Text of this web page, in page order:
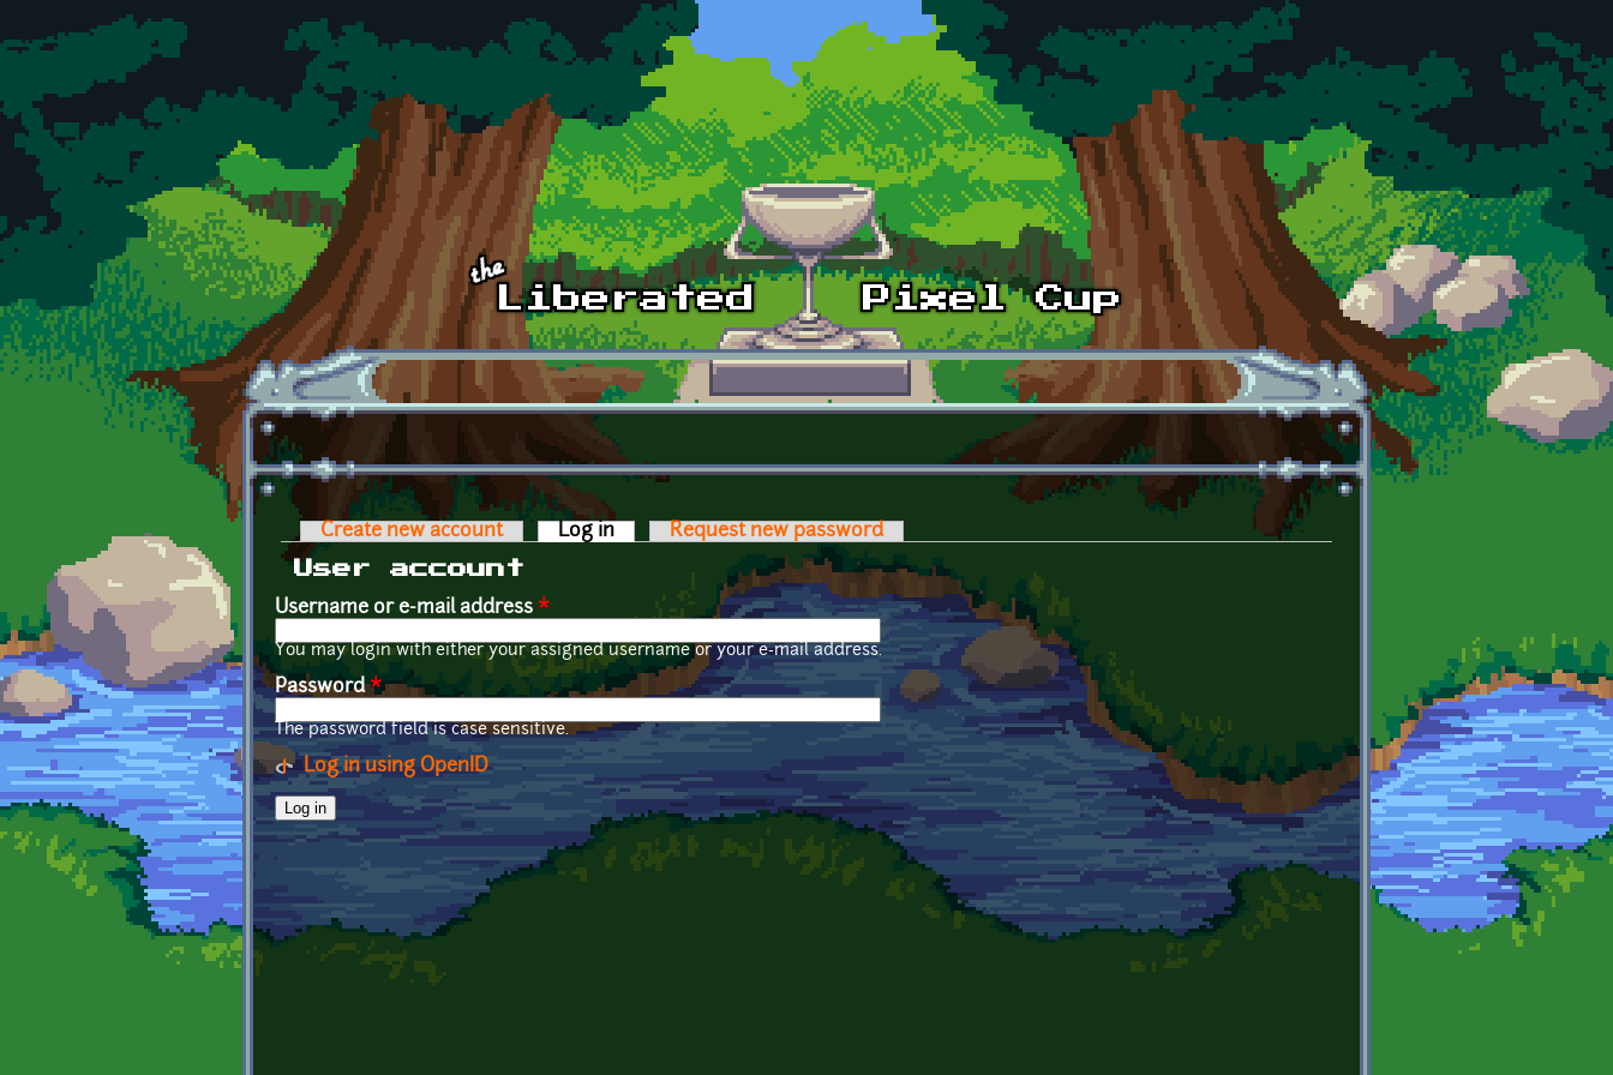
Skip to main content
Primary tabs
Create new account Log in (active tab)Request new password
User account
Username or e-mail address *
You may login with either your assigned username or your e-mail address.
Password*
The password field is case sensitive.
Log in using OpenID